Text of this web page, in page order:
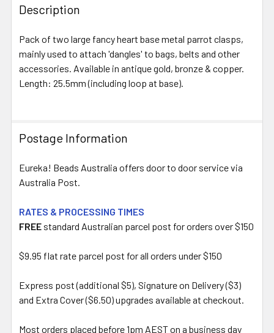
BOUGHT
TOGETHER:
SELECT
Description
Pack of two large fancy heart base metal parrot clasps,
mainly used to attach 'dangles' to bags, belts and other
accessories. Available in antique gold, bronze & copper.
Length: 25.5mm (including loop at base).
Postage Information
Eureka! Beads Australia offers door to door service via
Australia Post.
RATES & PROCESSING TIMES
FREE standard Australian parcel post for orders over $150
$9.95 flat rate parcel post for all orders under $150
Express post (additional $5), Signature on Delivery ($3)
and Extra Cover ($6.50) upgrades available at checkout.
Most orders placed before 1pm AEST on a business day